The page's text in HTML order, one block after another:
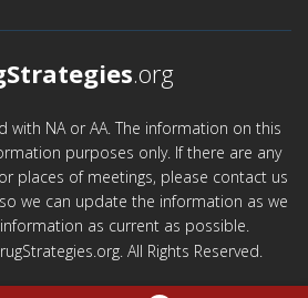
.org
with NA or AA. The information on this
purposes only. If there are any
places of meetings, please contact us
we can update the information as we
as current as possible.
All Rights Reserved.